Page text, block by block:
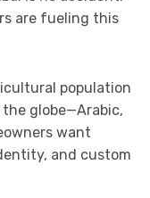
are fueling this
population
globe—Arabic,
want
and custom